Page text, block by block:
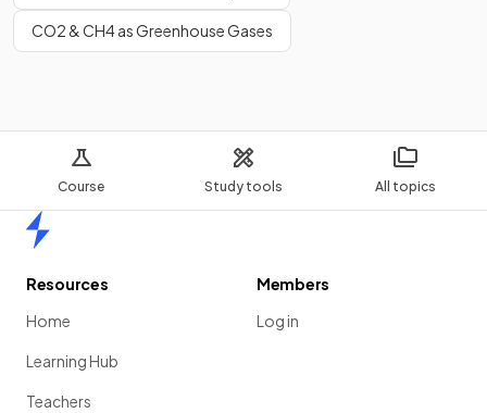
Course Study tools All topics
CO2 & CH4 as Greenhouse Gases
Resources
Home
Learning Hub
Teachers
Members
Log in